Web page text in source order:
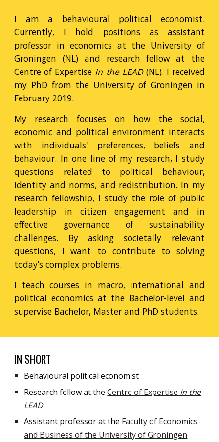
I am a behavioural political economist.
Currently, I hold positions as assistant
professor in economics at the University of
Groningen (NL) and research fellow at the
Centre of Expertise In the LEAD (NL). I received
my PhD from the University of Groningen in
February 2019.
My research focuses on how the social,
economic and political environment interacts
with individuals' preferences, beliefs and
behaviour. In one line of my research, I study
questions related to political behaviour,
identity and norms, and redistribution. In my
research fellowship, Istudy the role of public
leadership in citizen engagement and in
effective governance of sustainability
challenges. By asking societally relevant
questions, I want to contribute to solving
today’s complex problems.
I teach courses in macro, international and
political economics at the Bachelor-level and
supervise Bachelor, Master and PhD students.
IN SHORT
Behavioural political economist
Research fellowat theCentre of Expertise In the
LEAD
Assistant professorat the Faculty of Economics
and Business of the University of Groningen